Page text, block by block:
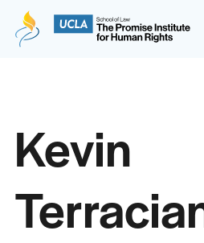
The Promise Institute for
Kevin